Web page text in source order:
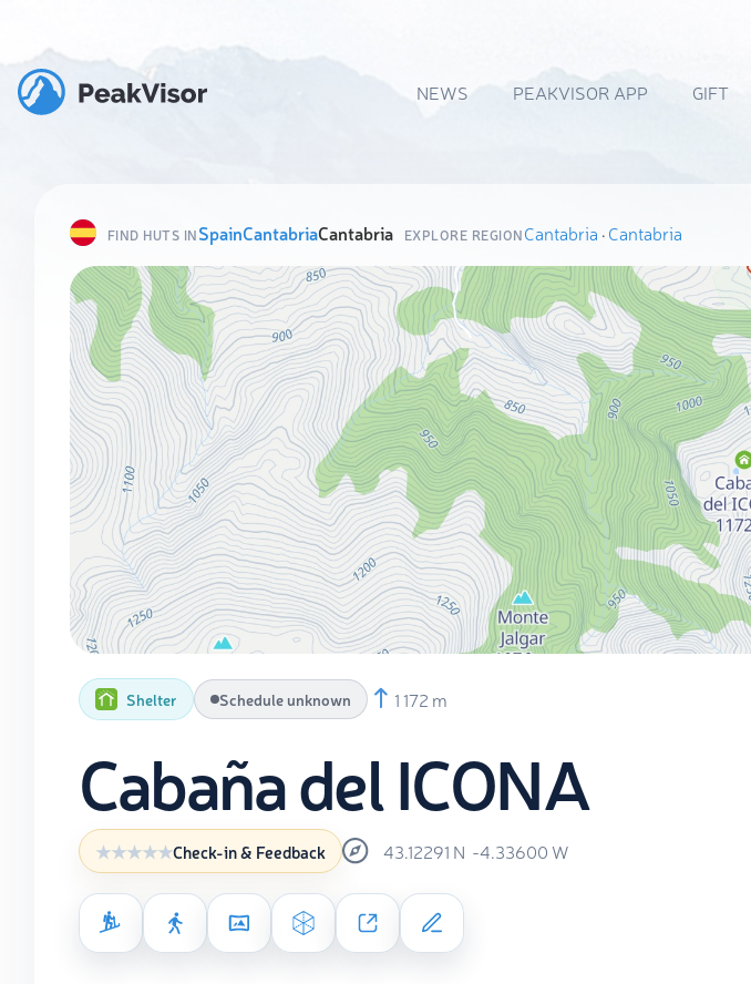
NEWS PEAKVISOR APP GIFT
FIND HUTS INSpainCantabriaCantabria EXPLORE REGIONCantabria ·Cantabria
Shelter Schedule unknown 1 172 m
Cabaña del ICONA
Check-in & Feedback 43.12291 N -4.33600 W